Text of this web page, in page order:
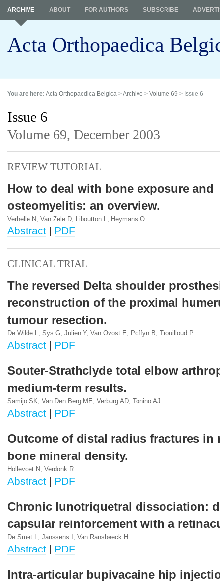
Acta Orthopaedica
ARCHIVE ABOUT FOR AUTHORS SUBSCRIBE
You are here: Acta Orthopaedica Belgica >Archive > Volume 69 > Issue 6
Issue 6
Volume 69, December 2003
REVIEW TUTORIAL
How to deal with bone exposure and
osteomyelitis: an overview.
Verhelle N, Van Zele D, Liboutton L, Heymans O.
Abstract | PDF
CLINICAL TRIAL
The reversed Delta shoulder
reconstruction of the proximal
tumour resection.
De Wilde L, Sys G, Julien Y, Van Ovost E, Poffyn B, Trouilloud P.
Abstract | PDF
Souter-Strathclyde total elbow
medium-term results.
Samijo SK, Van Den Berg ME, Verburg AD, Tonino AJ.
Abstract | PDF
Outcome of distal radius fractures in
bone mineral density.
Hollevoet N, Verdonk R.
Abstract | PDF
Chronic lunotriquetral dissociation:
capsular reinforcement with a
De Smet L, Janssens I, Van Ransbeeck H.
Abstract | PDF
Intra-articular bupivacaine hip